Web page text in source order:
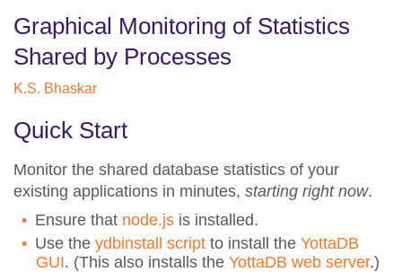
Graphical Monitoring of Statistics
Shared by Processes
K.S. Bhaskar
Quick Start
Monitor the shared database statistics of your
existing applications in minutes, starting right now.
Ensure that node.js is installed.
Use the ydbinstall script to install the YottaDB
GUI. (This also installs the YottaDB web server.)